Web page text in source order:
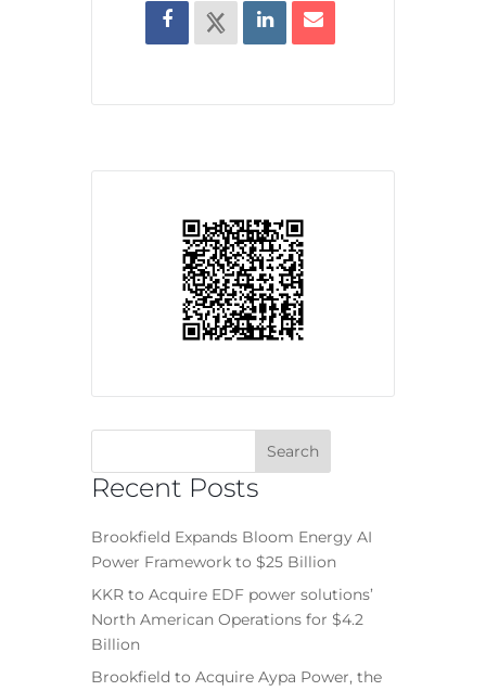
Recent Posts
Brookfield Expands Bloom Energy AI
Power Framework to $25 Billion
KKR to Acquire EDF power solutions’
North American Operations for $4.2
Billion
Brookfield to Acquire Aypa Power, the